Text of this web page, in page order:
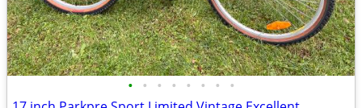
• • • • • • • •